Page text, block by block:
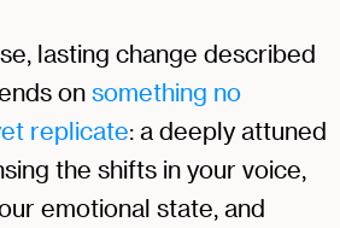
lasting change described
on something no
replicate: a deeply attuned
the shifts in your voice,
emotional state, and